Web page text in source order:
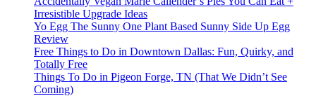
Irresistible Upgrade Ideas
Yo Egg The Sunny One Plant Based Sunny Side Up Egg
Review
Free Things to Do in Downtown Dallas: Fun, Quirky, and
Totally Free
Things To Do in Pigeon Forge, TN (That We Didn’t See
Coming)